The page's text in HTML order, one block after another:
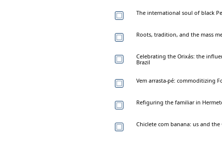
The international soul of black
Roots, tradition, and the mass
Celebrating the Orixás: the
Brazil
Vem arrasta-pé: commoditizing
Refiguring the familiar in
Chiclete com banana: us and